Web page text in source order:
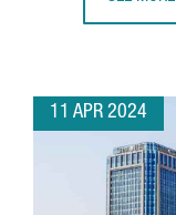
11 APR 2024